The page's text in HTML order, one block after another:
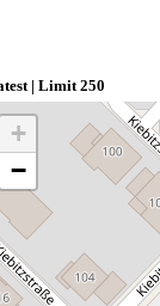
| Limit 250
+
−